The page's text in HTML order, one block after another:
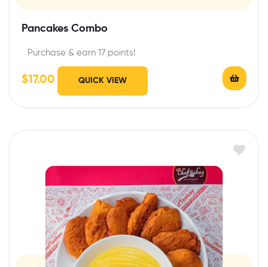
Pancakes Combo
Purchase & earn 17 points!
$17.00 QUICK VIEW